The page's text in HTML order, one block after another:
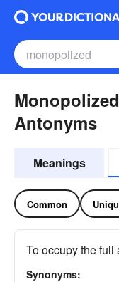
Antonyms
Meanings
Common
To occupy the full
Synonyms: